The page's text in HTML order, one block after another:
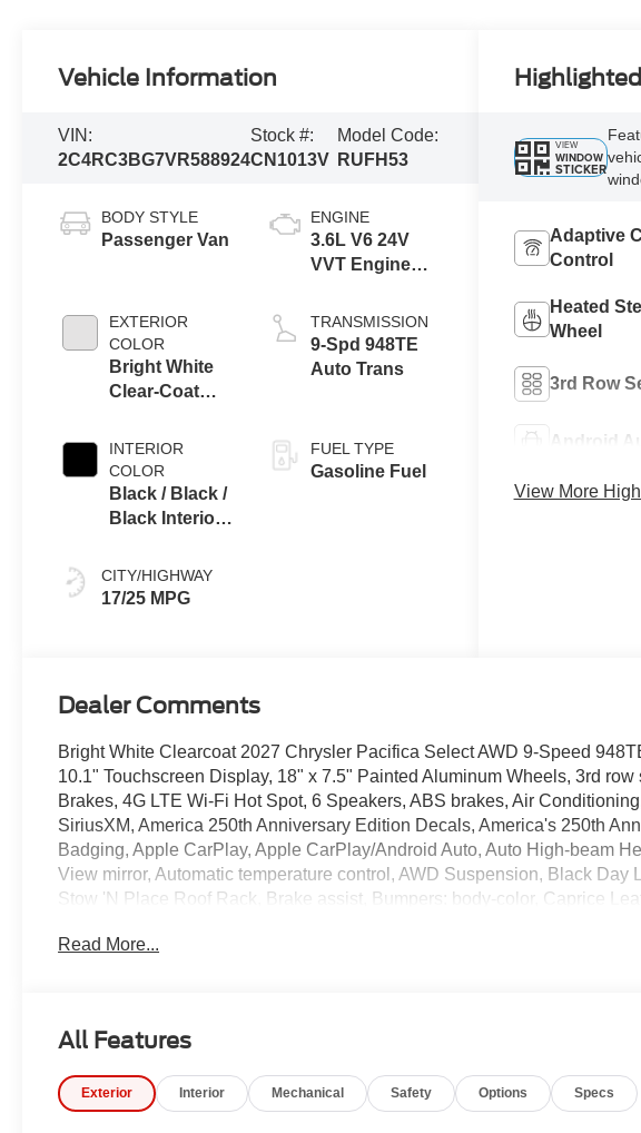
Vehicle Information
VIN:
2C4RC3BG7VR588924
Stock #:
CN1013V
Model Code:
RUFH53
BODY STYLE
Passenger Van
EXTERIOR
COLOR
Bright White
Clear-Coat
INTERIOR
COLOR
Black / Black /
Black Interior
CITY/HIGHWAY
17/25 MPG
ENGINE
3.6L V6 24V
VVT Engine
TRANSMISSION
9-Spd 948TE
Auto Trans
FUEL TYPE
Gasoline Fuel
VIEW
WINDOW
STICKER
Adaptive
Control
Heated
Wheel
3rd Row
Android
View More
Dealer Comments
Bright White Clearcoat 2027 Chrysler Pacifica Select AWD 9-Speed
10.1" Touchscreen Display, 18" x 7.5" Painted Aluminum Wheels, 3rd
Brakes, 4G LTE Wi-Fi Hot Spot, 6 Speakers, ABS brakes, Air
SiriusXM, America 250th Anniversary Edition Decals, America's 250th
Badging, Apple CarPlay, Apple CarPlay/Android Auto, Auto High-beam
View mirror, Automatic temperature control, AWD Suspension, Black Day
Stow 'N Place Roof Rack, Brake assist, Bumpers: body-color, Caprice
airbags, Electronic Stability Control, Emergency communication system:
Illuminated entry, Instrument Panel, Integrated Active Noise Cancellation,
Knee airbag, Leather Seats, Low tire pressure warning, LR9 Dark Ruby
Occupant sensing airbag, Outside temperature display, Overhead airbag,
Read More...
All Features
Exterior Interior Mechanical Safety Options Specs